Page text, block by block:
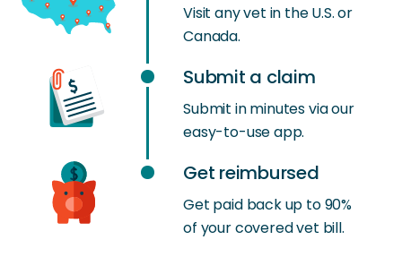
Visit any vet in the U.S. or
Canada.
Submit a claim
Submit in minutes via our
easy-to-use app.
Get reimbursed
Get paid back up to 90%
of your covered vet bill.